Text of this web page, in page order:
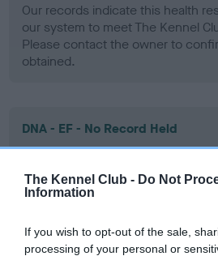
The Kennel Club - Do Not
Information
If you wish to opt-out of the sale,
processing of your personal or
Our records indicate this health
our system to meet The Kennel
Please contact the owner to
obtained.
DNA - EF - No Record Held
Our records indicate this health
our system to meet The Kennel
Please contact the owner to